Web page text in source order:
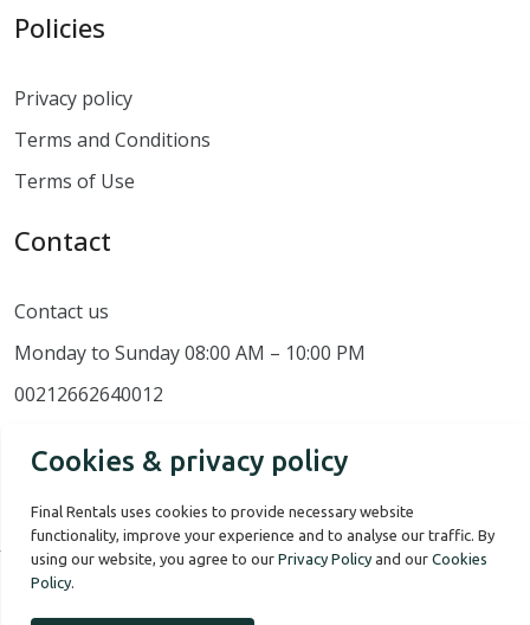
Policies
Privacy policy
Terms and Conditions
Terms of Use
Contact
Contact us
Monday to Sunday 08:00 AM – 10:00 PM
00212662640012
Cookies & privacy policy
Final Rentals uses cookies to provide necessary website
functionality, improve your experience and to analyse our traffic. By
using our website, you agree to our Privacy Policy and our Cookies
Policy.